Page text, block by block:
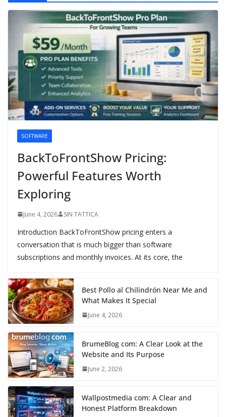
SOFTWARE
BackToFrontShow Pricing:
Powerful Features Worth
Exploring
June 4, 2026 SIN TATTICA
Introduction BackToFrontShow pricing enters a
conversation that is much bigger than software
subscriptions and monthly invoices. At its core, the
Best Pollo al Chilindrón Near Me and
What Makes It Special
June 4, 2026
BrumeBlog com: A Clear Look at the
Website and Its Purpose
June 2, 2026
Wallpostmedia com: A Clear and
Honest Platform Breakdown